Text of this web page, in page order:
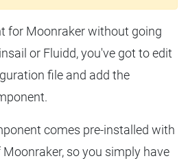
for Moonraker without going
or Fluidd, you've got to edit
file and add the
comes pre-installed with
so you simply have